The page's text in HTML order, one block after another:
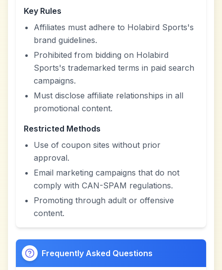
Key Rules
Affiliates must adhere to Holabird Sports's
brand guidelines.
Prohibited from bidding on Holabird
Sports's trademarked terms in paid search
campaigns.
Must disclose affiliate relationships in all
promotional content.
Restricted Methods
Use of coupon sites without prior
approval.
Email marketing campaigns that do not
comply with CAN-SPAM regulations.
Promoting through adult or offensive
content.
Frequently Asked Questions